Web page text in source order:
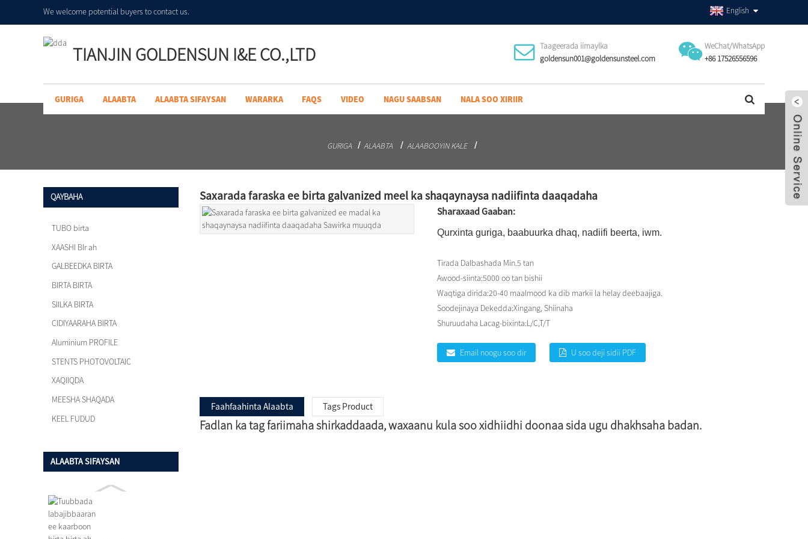
We welcome potential buyers to contact us. English
TIANJIN GOLDENSUN I&E CO.,LTD
Taageerada iimaylka
goldensun001@goldensunsteel.com
WeChat/WhatsApp
+86 17526556596
GURIGA ALAABTA ALAABTA SIFAYSAN WARARKA FAQS VIDEO NAGU SAABSAN NALA SOO XIRIIR
GURIGA ALAABTA ALAABOOYIN KALE
QAYBAHA
TUBO birta
XAASHI BIr ah
GALBEEDKA BIRTA
BIRTA BIRTA
SIILKA BIRTA
CIDIYAARAHA BIRTA
Aluminium PROFILE
STENTS PHOTOVOLTAIC
XAQIIQDA
MEESHA SHAQADA
KEEL FUDUD
ALAABTA SIFAYSAN
Saxarada faraska ee birta galvanized meel ka shaqaynaysa nadiifinta daaqadaha
Sharaxaad Gaaban:
Qurxinta guriga, baabuurka dhaq, nadiifi beerta, iwm.
Tirada Dalbashada Min.5 tan
Awood-siinta:5000 oo tan bishii
Waqtiga dirida:20-40 maalmood ka dib markii la helay deebaajiga.
Soodejinaya Dekedda:Xingang, Shiinaha
Shuruudaha Lacag-bixinta:L/C,T/T
Email noogu soo dir U soo deji sidii PDF
Faahfaahinta Alaabta Tags Product
Fadlan ka tag fariimaha shirkaddaada, waxaanu kula soo xidhiidhi doonaa sida ugu dhakhsaha badan.